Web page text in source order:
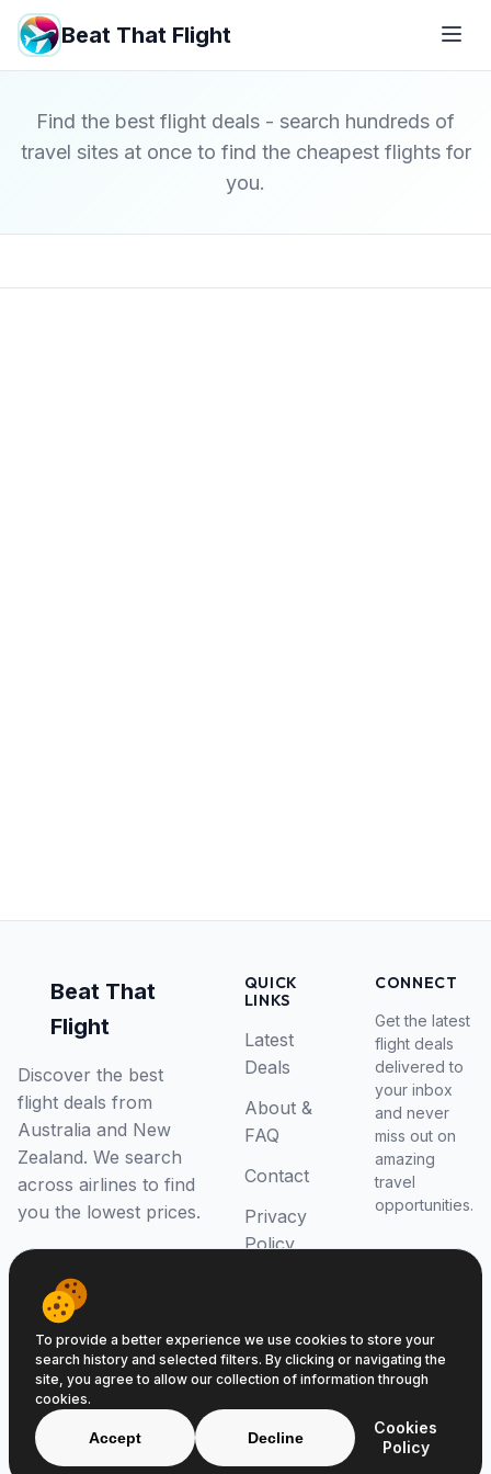
Beat That Flight
Find the best flight deals - search hundreds of
travel sites at once to find the cheapest flights for
you.
Beat That
Flight
Discover the best
flight deals from
Australia and New
Zealand. We search
across airlines to find
you the lowest prices.
QUICK
LINKS
Latest
Deals
About &
FAQ
Contact
Privacy
Policy
CONNECT
Get the latest
flight deals
delivered to
your inbox
and never
miss out on
amazing
travel
opportunities.
© 2026 Beat That Flight. All rights reserved.
ABN 52646139807
To provide a better experience we use cookies to store your
search history and selected filters. By clicking or navigating the
site, you agree to allow our collection of information through
cookies.
Accept Decline
Cookies
Policy